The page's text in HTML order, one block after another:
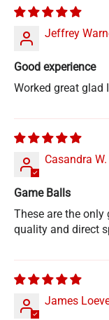
Jeffrey
Good experience
Worked great glad
Casandra W.
Game Balls
These are the only
quality and direct
James